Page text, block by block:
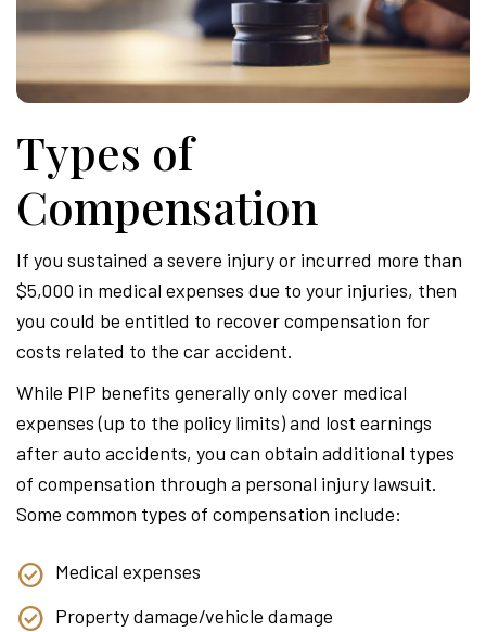
Types of
Compensation
If you sustained a severe injury or incurred more than
$5,000 in medical expenses due to your injuries, then
you could be entitled to recover compensation for
costs related to the car accident.
While PIP benefits generally only cover medical
expenses (up to the policy limits) and lost earnings
after auto accidents, you can obtain additional types
of compensation through a personal injury lawsuit.
Some common types of compensation include:
Medical expenses
Property damage/vehicle damage